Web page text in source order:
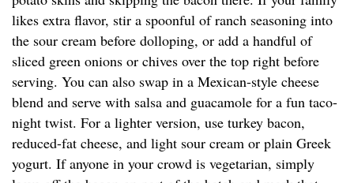
likes extra flavor, stir a spoonful of ranch seasoning into
the sour cream before dolloping, or add a handful of
sliced green onions or chives over the top right before
serving. You can also swap in a Mexican-style cheese
blend and serve with salsa and guacamole for a fun taco-
night twist. For a lighter version, use turkey bacon,
reduced-fat cheese, and light sour cream or plain Greek
yogurt. If anyone in your crowd is vegetarian, simply